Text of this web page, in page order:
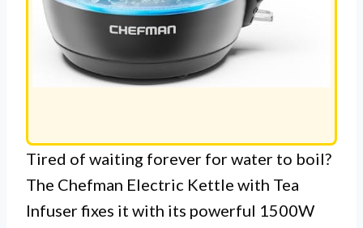
Tired of waiting forever for water to boil?
The Chefman Electric Kettle with Tea
Infuser fixes it with its powerful 1500W